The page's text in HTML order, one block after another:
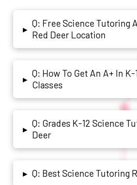
▸
Q: Free Science Tutoring
Red Deer Location
▸
Q: How To Get An A+ In
Classes
▸
Q: Grades K-12 Science
Deer
▸ Q: Best Science Tutoring